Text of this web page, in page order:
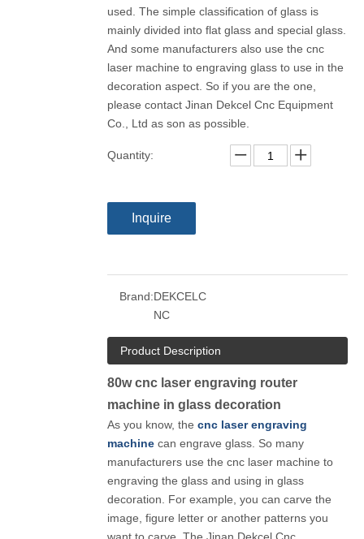
used. The simple classification of glass is
mainly divided into flat glass and special glass.
And some manufacturers also use the cnc
laser machine to engraving glass to use in the
decoration aspect. So if you are the one,
please contact Jinan Dekcel Cnc Equipment
Co., Ltd as son as possible.
Quantity:
Inquire
Brand:DEKCELC
NC
Product Description
80w cnc laser engraving router
machine in glass decoration
As you know, the cnc laser engraving
machine can engrave glass. So many
manufacturers use the cnc laser machine to
engraving the glass and using in glass
decoration. For example, you can carve the
image, figure letter or another patterns you